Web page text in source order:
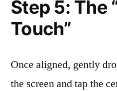
Step 5: The
Touch”
Once aligned, gently
the screen and tap the